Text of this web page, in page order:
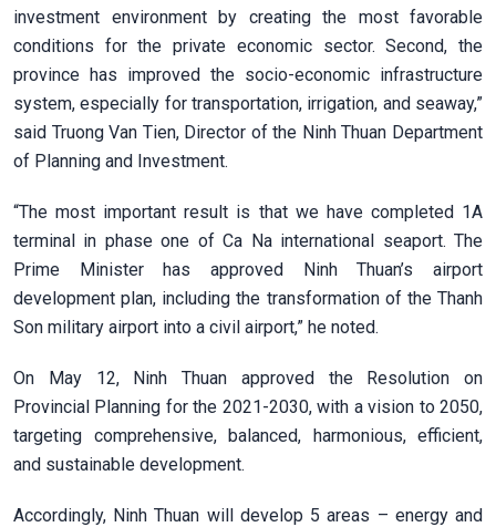
investment environment by creating the most favorable
conditions for the private economic sector. Second, the
province has improved the socio-economic infrastructure
system, especially for transportation, irrigation, and seaway,”
said Truong Van Tien, Director of the Ninh Thuan Department
of Planning and Investment.
“The most important result is that we have completed 1A
terminal in phase one of Ca Na international seaport. The
Prime Minister has approved Ninh Thuan’s airport
development plan, including the transformation of the Thanh
Son military airport into a civil airport,” he noted.
On May 12, Ninh Thuan approved the Resolution on
Provincial Planning for the 2021-2030, with a vision to 2050,
targeting comprehensive, balanced, harmonious, efficient,
and sustainable development.
Accordingly, Ninh Thuan will develop 5 areas – energy and